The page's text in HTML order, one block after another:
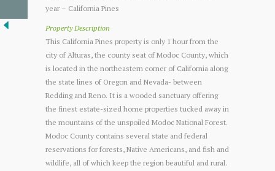
year – California Pines
Property Description
This California Pines property is only 1 hour from the
city of Alturas, the county seat of Modoc County, which
is located in the northeastern corner of California along
the state lines of Oregon and Nevada- between
Redding and Reno. It is a wooded sanctuary offering
the finest estate-sized home properties tucked away in
the mountains of the unspoiled Modoc National Forest.
Modoc County contains several state and federal
reservations for forests, Native Americans, and fish and
wildlife, all of which keep the region beautiful and rural.